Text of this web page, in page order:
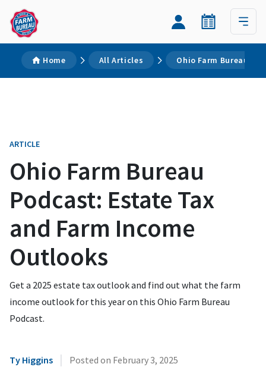
Home All Articles Ohio Farm Bureau
ARTICLE
Ohio Farm Bureau
Podcast: Estate Tax
and Farm Income
Outlooks
Get a 2025 estate tax outlook and find out what the farm
income outlook for this year on this Ohio Farm Bureau
Podcast.
Ty Higgins | Posted on February 3, 2025